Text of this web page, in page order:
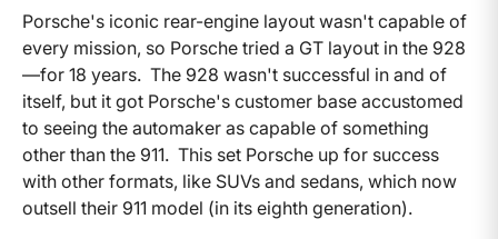
Porsche's iconic rear-engine layout wasn't capable of
every mission, so Porsche tried a GT layout in the 928
—for 18 years. The 928 wasn't successful in and of
itself, but it got Porsche's customer base accustomed
to seeing the automaker as capable of something
other than the 911. This set Porsche up for success
with other formats, like SUVs and sedans, which now
outsell their 911 model (in its eighth generation).